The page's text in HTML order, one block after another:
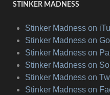
STINKER MADNESS
Stinker Madness on
Stinker Madness on
Stinker Madness on
Stinker Madness on
Stinker Madness on
Stinker Madness on